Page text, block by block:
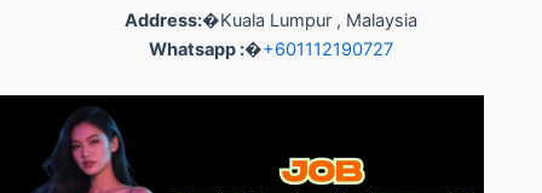
Address:�Kuala Lumpur , Malaysia
Whatsapp :�+601112190727